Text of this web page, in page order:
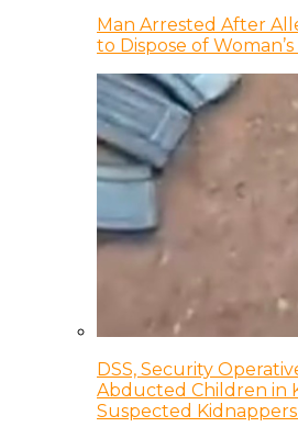
Man Arrested After
to Dispose of
DSS, Security
Abducted Children in
Suspected